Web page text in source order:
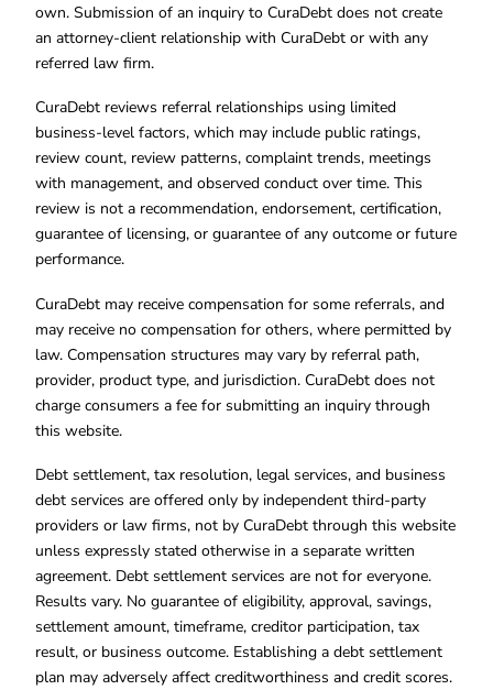
own. Submission of an inquiry to CuraDebt does not create
an attorney-client relationship with CuraDebt or with any
referred law firm.
CuraDebt reviews referral relationships using limited
business-level factors, which may include public ratings,
review count, review patterns, complaint trends, meetings
with management, and observed conduct over time. This
review is not a recommendation, endorsement, certification,
guarantee of licensing, or guarantee of any outcome or future
performance.
CuraDebt may receive compensation for some referrals, and
may receive no compensation for others, where permitted by
law. Compensation structures may vary by referral path,
provider, product type, and jurisdiction. CuraDebt does not
charge consumers a fee for submitting an inquiry through
this website.
Debt settlement, tax resolution, legal services, and business
debt services are offered only by independent third-party
providers or law firms, not by CuraDebt through this website
unless expressly stated otherwise in a separate written
agreement. Debt settlement services are not for everyone.
Results vary. No guarantee of eligibility, approval, savings,
settlement amount, timeframe, creditor participation, tax
result, or business outcome. Establishing a debt settlement
plan may adversely affect creditworthiness and credit scores.